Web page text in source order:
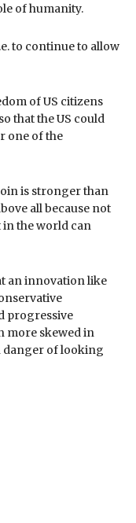
of humanity.
to continue to allow
of US citizens
that the US could
one of the
is stronger than
all because not
the world can
an innovation like
progressive
more skewed in
danger of looking